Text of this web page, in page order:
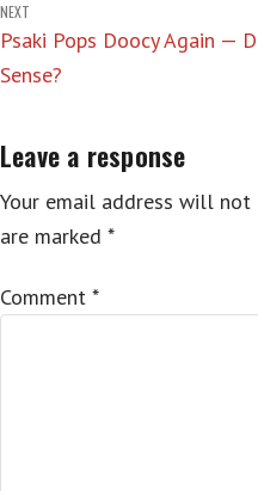
NEXT
Psaki Pops Doocy Again —
Sense?
Leave a response
Your email address will not
are marked *
Comment *